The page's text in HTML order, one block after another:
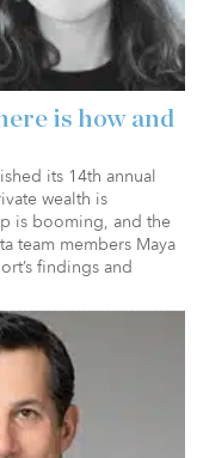
is how and
its 14th annual
wealth is
is booming, and the
team members Maya
findings and